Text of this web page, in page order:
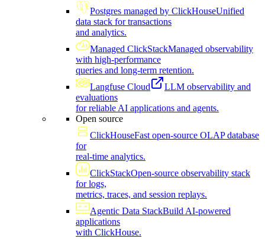
Postgres managed by ClickHouseUnified
data stack for transactions
and analytics.
Managed ClickStackManaged observability
with high-performance
queries and long-term retention.
Langfuse Cloud
LLM observability and
evaluations
for reliable AI applications and agents.
Open source
ClickHouseFast open-source OLAP database
for
real-time analytics.
ClickStackOpen-source observability stack
for logs,
metrics, traces, and session replays.
Agentic Data StackBuild AI-powered
applications
with ClickHouse.